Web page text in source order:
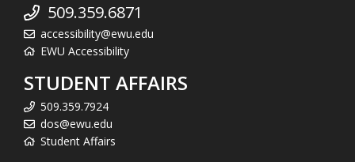
509.359.6871
accessibility@ewu.edu
EWU Accessibility
STUDENT AFFAIRS
509.359.7924
dos@ewu.edu
Student Affairs